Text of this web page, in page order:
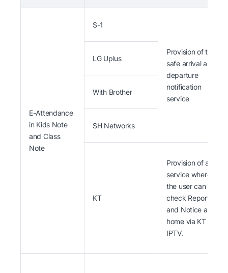
E-Attendance
in Kids Note
and Class
Note
S-1
Provision of the
safe arrival and
departure
notification
service
LG Uplus
With Brother
SH Networks
KT
Provision of a
service where
the user can
check Report
and Notice at
home via KT
IPTV.